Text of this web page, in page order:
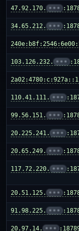
47.92.170. •••
34.65.212. •••
103.126.232. •••
110.41.111. •••
99.56.151. •••
20.225.241. •••
20.65.249. •••
117.72.220. •••
20.51.125. •••
91.98.225. •••
20.97.14. •••